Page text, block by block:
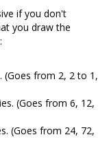
if you don't
you draw the
(Goes from 2, 2 to 1,
(Goes from 6, 12,
(Goes from 24, 72,